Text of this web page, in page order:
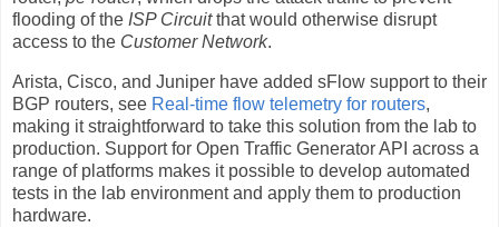
flooding of the ISP Circuitthat would otherwise disrupt
access to the Customer Network.
Arista, Cisco, and Juniper have added sFlow support to their
BGP routers, see Real-time flow telemetry for routers,
making it straightforward to take this solution from the lab to
production. Support for Open Traffic Generator API across a
range of platforms makes it possible to develop automated
tests in the lab environment and apply them to production
hardware.